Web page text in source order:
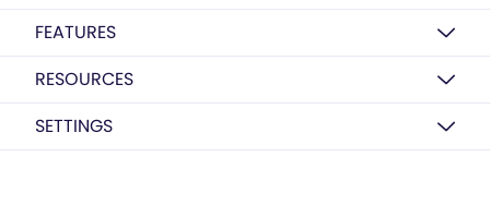
FEATURES
RESOURCES
SETTINGS